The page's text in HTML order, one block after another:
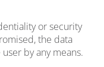
or security
the data
by any means.